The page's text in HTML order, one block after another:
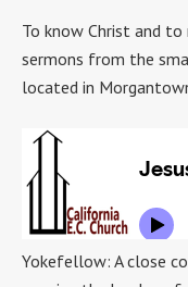
To know Christ and
sermons from the
located in
Yokefellow: A close